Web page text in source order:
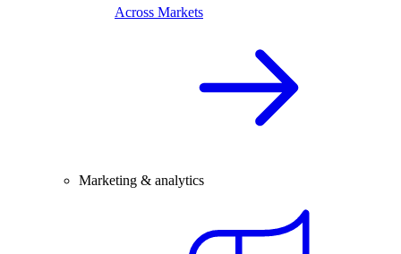
Across Markets
Marketing & analytics